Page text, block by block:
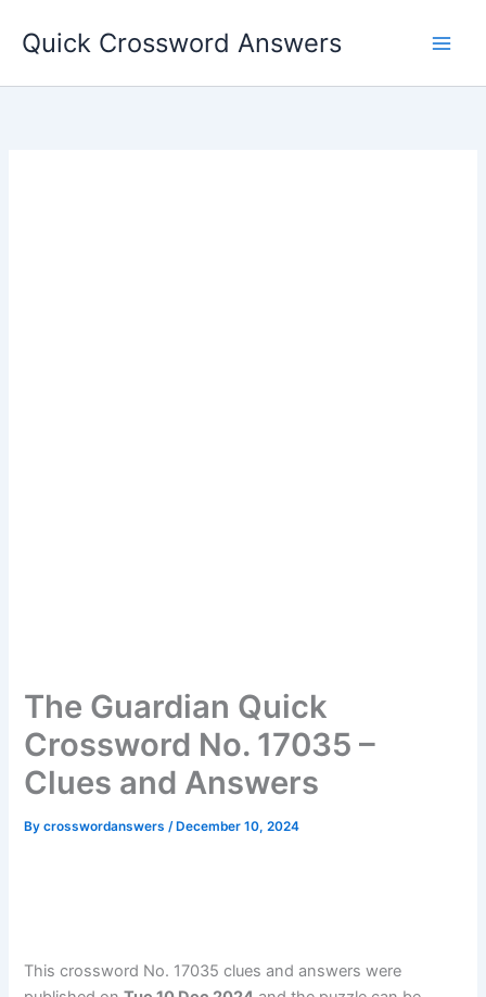
Quick Crossword Answers
The Guardian Quick
Crossword No. 17035 –
Clues and Answers
Bycrosswordanswers/ December 10, 2024
This crossword No. 17035 clues and answers were